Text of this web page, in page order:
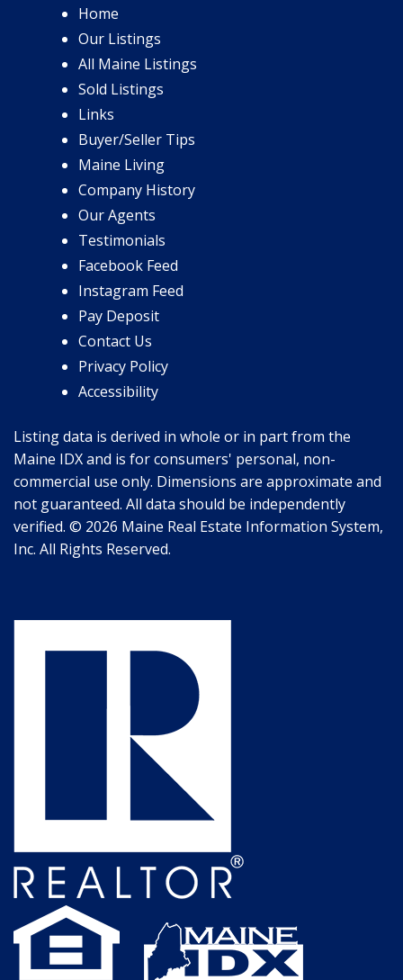
Home
Our Listings
All Maine Listings
Sold Listings
Links
Buyer/Seller Tips
Maine Living
Company History
Our Agents
Testimonials
Facebook Feed
Instagram Feed
Pay Deposit
Contact Us
Privacy Policy
Accessibility
Listing data is derived in whole or in part from the
Maine IDX and is for consumers' personal, non-
commercial use only. Dimensions are approximate and
not guaranteed. All data should be independently
verified. © 2026 Maine Real Estate Information System,
Inc. All Rights Reserved.